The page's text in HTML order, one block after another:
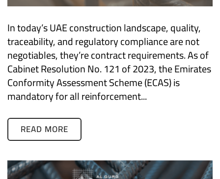
In today’s UAE construction landscape, quality,
traceability, and regulatory compliance are not
negotiables, they’re contract requirements. As of
Cabinet Resolution No. 121 of 2023, the Emirates
Conformity Assessment Scheme (ECAS) is
mandatory for all reinforcement...
READ MORE